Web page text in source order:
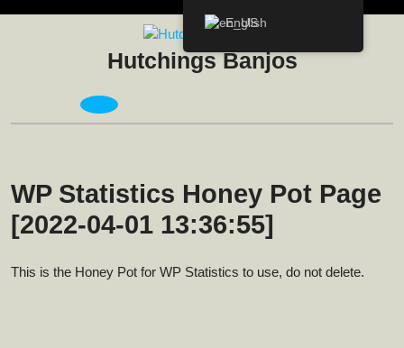
Hutchings Banjos
Open
WP Statistics Honey Pot Page
[2022-04-01 13:36:55]
This is the Honey Pot for WP Statistics to use, do not delete.
English